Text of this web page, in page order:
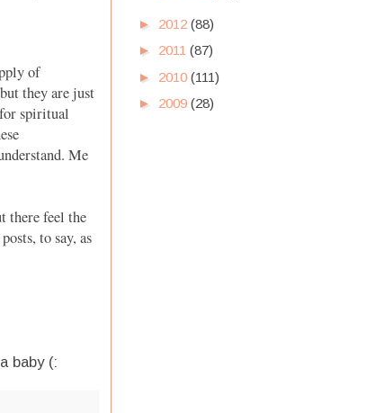
of
they are just
spiritual
Me
there feel the
to say, as
baby (:
► 2012 (88)
► 2011 (87)
► 2010 (111)
► 2009 (28)